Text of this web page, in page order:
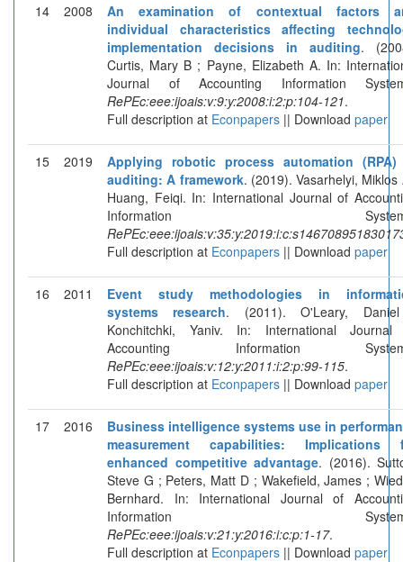
14 2008
An examination of contextual factors
individual characteristics affecting
implementation decisions in auditing.
Curtis, Mary B ; Payne, Elizabeth A. In:
Journal of Accounting Information
RePEc:eee:ijoais:v:9:y:2008:i:2:p:104-121.
Full description at Econpapers || Download paper
15 2019
Applying robotic process automation
auditing: A framework. (2019). Vasarhelyi, Miklos
Huang, Feiqi. In: International Journal of
Information
Full description at Econpapers || Download paper
16 2011
Event study methodologies in
systems research. (2011). O'Leary,
Konchitchki, Yaniv. In: International
Accounting Information
RePEc:eee:ijoais:v:12:y:2011:i:2:p:99-115.
Full description at Econpapers || Download paper
17 2016
Business intelligence systems use in
measurement capabilities: Implications
enhanced competitive advantage. (2016).
Steve G ; Peters, Matt D ; Wakefield, James ;
Bernhard. In: International Journal of
Information
RePEc:eee:ijoais:v:21:y:2016:i:c:p:1-17.
Full description at Econpapers || Download paper